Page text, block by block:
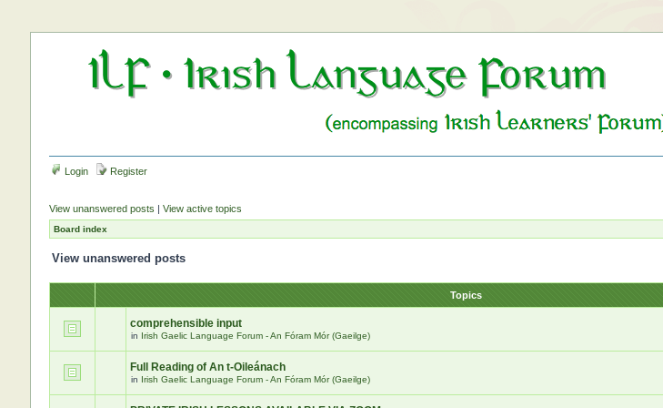
Login Register
View unanswered posts | View active topics
Board index
View unanswered posts
Topics
comprehensible input
in Irish Gaelic Language Forum - An Fóram Mór (Gaeilge)
Full Reading of An t-Oileánach
in Irish Gaelic Language Forum - An Fóram Mór (Gaeilge)